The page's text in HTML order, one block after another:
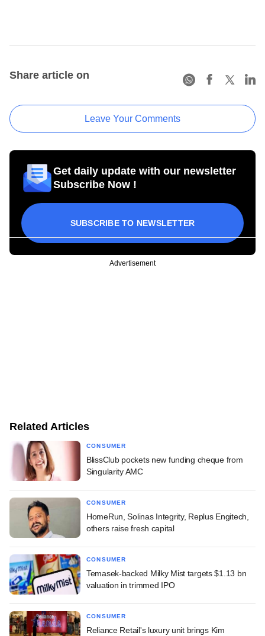
Share article on
Leave Your Comments
Get daily update with our newsletter
Subscribe Now !
SUBSCRIBE TO NEWSLETTER
Advertisement
Related Articles
CONSUMER
BlissClub pockets new funding cheque from
Singularity AMC
CONSUMER
HomeRun, Solinas Integrity, Replus Engitech,
others raise fresh capital
CONSUMER
Temasek-backed Milky Mist targets $1.13 bn
valuation in trimmed IPO
CONSUMER
Reliance Retail's luxury unit brings Kim